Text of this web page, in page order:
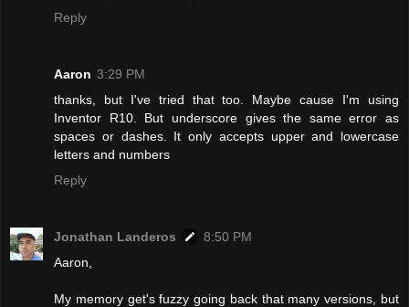
Reply
Aaron 3:29 PM
thanks, but I've tried that too. Maybe cause I'm using
Inventor R10. But underscore gives the same error as
spaces or dashes. It only accepts upper and lowercase
letters and numbers
Reply
Jonathan Landeros
8:50 PM
Aaron,
My memory get's fuzzy going back that many versions, but